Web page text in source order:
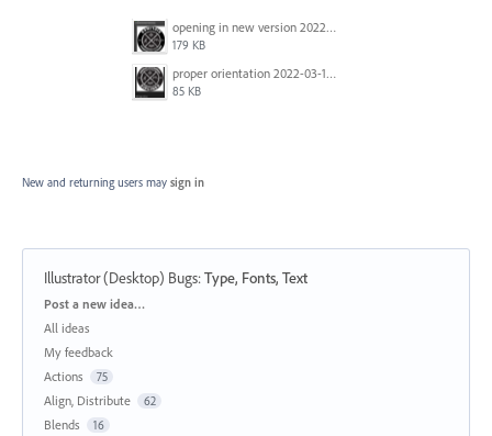
opening in new version 2022-03-14 at 5.10.45 PM.png
179 KB
proper orientation 2022-03-14 at 5.10.13 PM.png
85 KB
New and returning users may sign in
Illustrator (Desktop) Bugs:Type, Fonts, Text
Categories
Post a new idea…
All ideas
My feedback
Actions
75
Align, Distribute 62
Blends 16